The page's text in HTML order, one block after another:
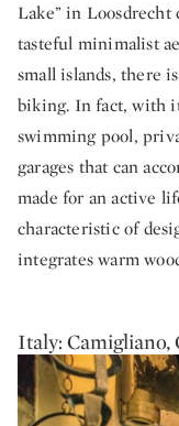
Lake” in Loosdrecht
tasteful minimalist
small islands, there
biking. In fact, with
swimming pool,
garages that can
made for an active
characteristic of
integrates warm
Italy: Camigliano,